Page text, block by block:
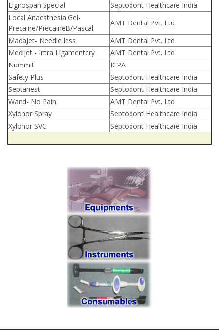
Lignospan Special
Septodont Healthcare India
Local Anaesthesia Gel-
Precaine/PrecaineB/Pascal
AMT Dental Pvt. Ltd.
Madajet- Needle less
AMT Dental Pvt. Ltd.
Medijet - Intra Ligamentery
AMT Dental Pvt. Ltd.
Nummit
ICPA
Safety Plus
Septodont Healthcare India
Septanest
Septodont Healthcare India
Wand- No Pain
AMT Dental Pvt. Ltd.
Xylonor Spray
Septodont Healthcare India
Xylonor SVC
Septodont Healthcare India
.